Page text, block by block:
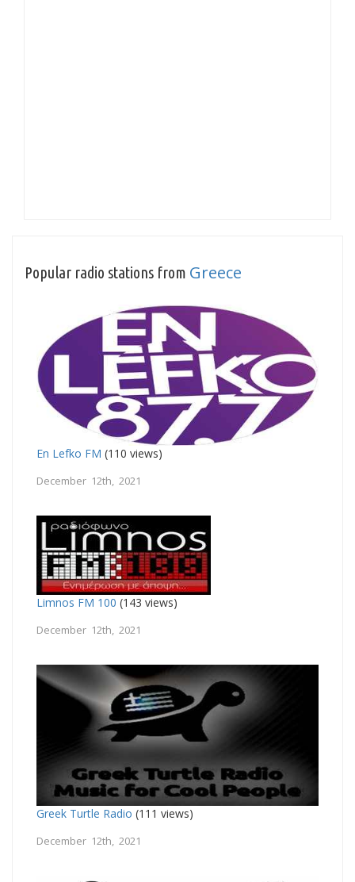
Popular radio stations from Greece
En Lefko FM (110 views)
December 12th, 2021
Limnos FM 100 (143 views)
December 12th, 2021
Greek Turtle Radio (111 views)
December 12th, 2021